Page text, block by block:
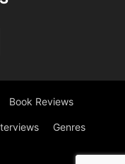
Book Reviews
Genres